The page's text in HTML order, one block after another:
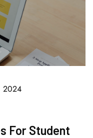
2024
For Student